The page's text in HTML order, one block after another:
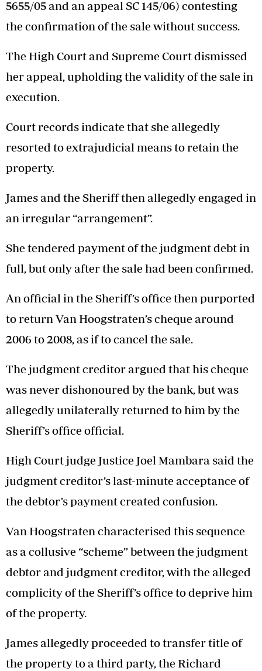
5655/05 and an appeal SC 145/06) contesting
the confirmation of the sale without success.
The High Court and Supreme Court dismissed
her appeal, upholding the validity of the sale in
execution.
Court records indicate that she allegedly
resorted to extrajudicial means to retain the
property.
James and the Sheriff then allegedly engaged in
an irregular “arrangement”.
She tendered payment of the judgment debt in
full, but only after the sale had been confirmed.
An official in the Sheriff’s office then purported
to return Van Hoogstraten’s cheque around
2006 to 2008, as if to cancel the sale.
The judgment creditor argued that his cheque
was never dishonoured by the bank, but was
allegedly unilaterally returned to him by the
Sheriff’s office official.
High Court judge Justice Joel Mambara said the
judgment creditor’s last-minute acceptance of
the debtor’s payment created confusion.
Van Hoogstraten characterised this sequence
as a collusive “scheme” between the judgment
debtor and judgment creditor, with the alleged
complicity of the Sheriff’s office to deprive him
of the property.
James allegedly proceeded to transfer title of
the property to a third party, the Richard